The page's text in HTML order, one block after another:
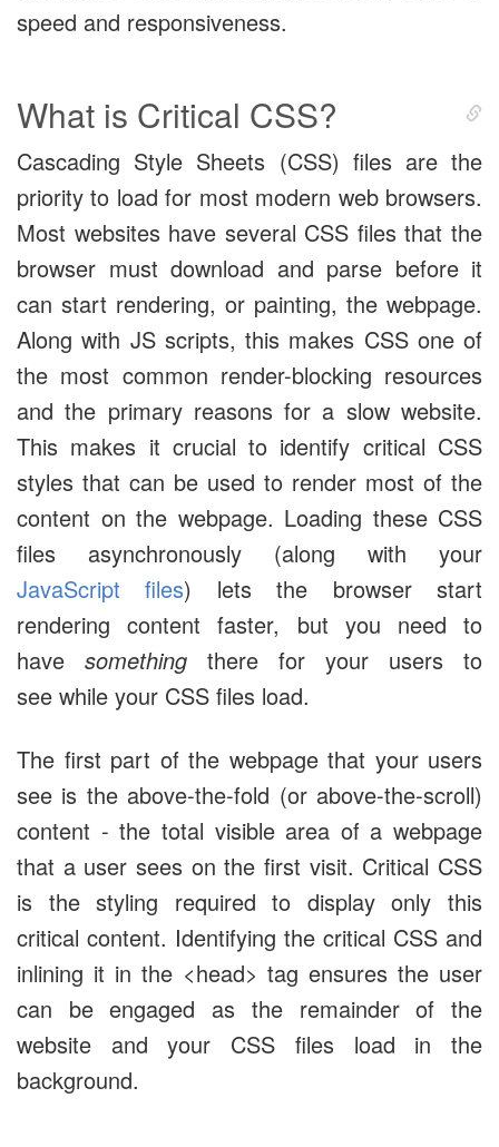
speed and responsiveness.
What is Critical CSS?
Cascading Style Sheets (CSS) files are the
priority to load for most modern web browsers.
Most websites have several CSS files that the
browser must download and parse before it
can start rendering, or painting, the webpage.
Along with JS scripts, this makes CSS one of
the most common render-blocking resources
and the primary reasons for a slow website.
This makes it crucial to identify critical CSS
styles that can be used to render most of the
content on the webpage. Loading these CSS
files asynchronously (along with your
JavaScript files) lets the browser start
rendering content faster, but you need to
have something there for your users to
see while your CSS files load.
The first part of the webpage that your users
see is the above-the-fold (or above-the-scroll)
content - the total visible area of a webpage
that a user sees on the first visit. Critical CSS
is the styling required to display only this
critical content. Identifying the critical CSS and
inlining it in the <head> tag ensures the user
can be engaged as the remainder of the
website and your CSS files load in the
background.